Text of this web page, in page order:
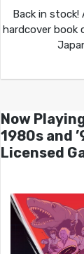
Back in stock!
hardcover book
Now
1980s and
Licensed